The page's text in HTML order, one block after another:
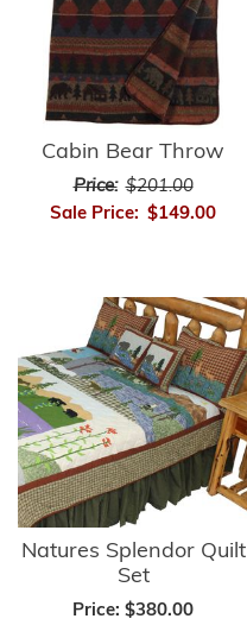
Cabin Bear Throw
Price: $201.00
Sale Price: $149.00
Natures Splendor Quilt
Set
Price: $380.00